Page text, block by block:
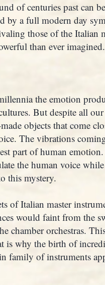
of centuries past can
by a full modern day
those of the Italian
than ever imagined.
the emotion
But despite all
objects that come
The vibrations
part of human
the human voice
this mystery.
of Italian master
would faint from the
chamber orchestras.
is why the birth of
family of instruments